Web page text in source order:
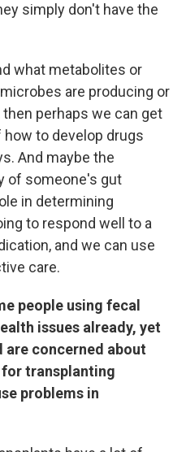
simply don't have the
what metabolites or
are producing or
perhaps we can get
to develop drugs
And maybe the
of someone's gut
in determining
to respond well to a
and we can use
care.
people using fecal
issues already, yet
are concerned about
transplanting
problems in